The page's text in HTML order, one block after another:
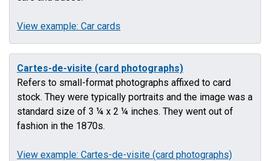
View example: Car cards
Cartes-de-visite (card photographs)
Refers to small-format photographs affixed to card
stock. They were typically portraits and the image was a
standard size of 3 ¼ x 2 ¼ inches. They went out of
fashion in the 1870s.
View example: Cartes-de-visite (card photographs)